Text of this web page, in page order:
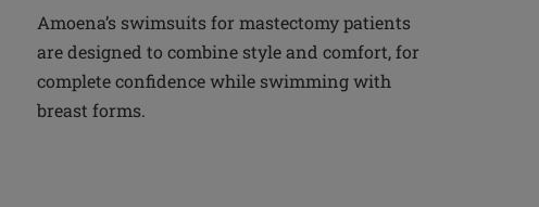
Amoena’s swimsuits for mastectomy patients
are designed to combine style and comfort, for
complete confidence while swimming with
breast forms.